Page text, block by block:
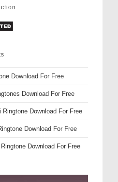
Download For Free
Download For Free
Ringtone Download For Free
Download For Free
Download For Free